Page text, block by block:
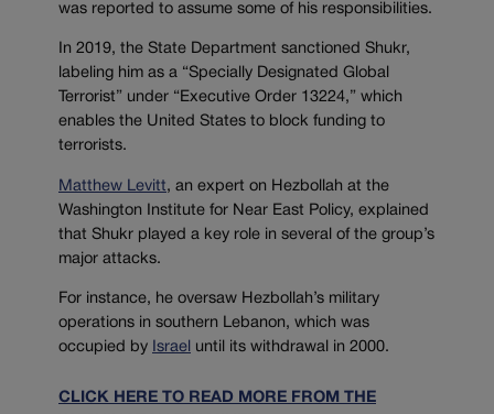
was reported to assume some of his responsibilities.
In 2019, the State Department sanctioned Shukr,
labeling him as a “Specially Designated Global
Terrorist” under “Executive Order 13224,” which
enables the United States to block funding to
terrorists.
Matthew Levitt, an expert on Hezbollah at the
Washington Institute for Near East Policy, explained
that Shukr played a key role in several of the group’s
major attacks.
For instance, he oversaw Hezbollah’s military
operations in southern Lebanon, which was
occupied by
Israel until its withdrawal in 2000.
CLICK HERE TO READ MORE FROM THE